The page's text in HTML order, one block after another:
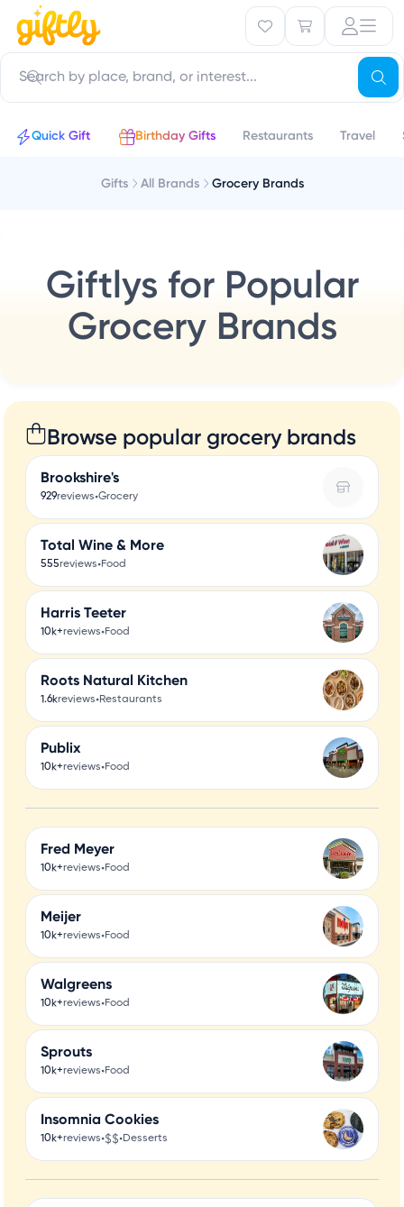
Quick Gift Birthday Gifts Restaurants Travel
Gifts All Brands Grocery Brands
Giftlys for Popular
Grocery Brands
Browse popular grocery brands
Brookshire's
929reviews•Grocery
Total Wine & More
555reviews•Food
Harris Teeter
10k+reviews•Food
Roots Natural Kitchen
1.6kreviews•Restaurants
Publix
10k+reviews•Food
Fred Meyer
10k+reviews•Food
Meijer
10k+reviews•Food
Walgreens
10k+reviews•Food
Sprouts
10k+reviews•Food
Insomnia Cookies
10k+reviews•$$•Desserts